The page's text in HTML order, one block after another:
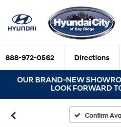
888-972-0562 Directions
OUR BRAND-NEW
LOOK FORWARD
Confirm